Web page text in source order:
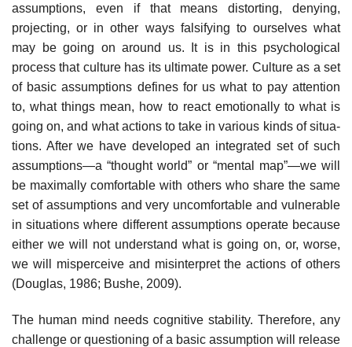
assumptions, even if that means distorting, denying,
projecting, or in other ways falsifying to ourselves what
may be going on around us. It is in this psychological
process that culture has its ultimate power. Culture as a set
of basic assumptions defines for us what to pay attention
to, what things mean, how to react emotionally to what is
going on, and what actions to take in various kinds of situa­
tions. After we have developed an integrated set of such
assumptions—a “thought world” or “mental map”—we will
be maximally comfortable with others who share the same
set of assumptions and very uncomfortable and vulnerable
in situations where different assumptions operate because
either we will not understand what is going on, or, worse,
we will misperceive and misinterpret the actions of others
(Douglas, 1986; Bushe, 2009).
The human mind needs cognitive stability. Therefore, any
challenge or questioning of a basic assumption will release